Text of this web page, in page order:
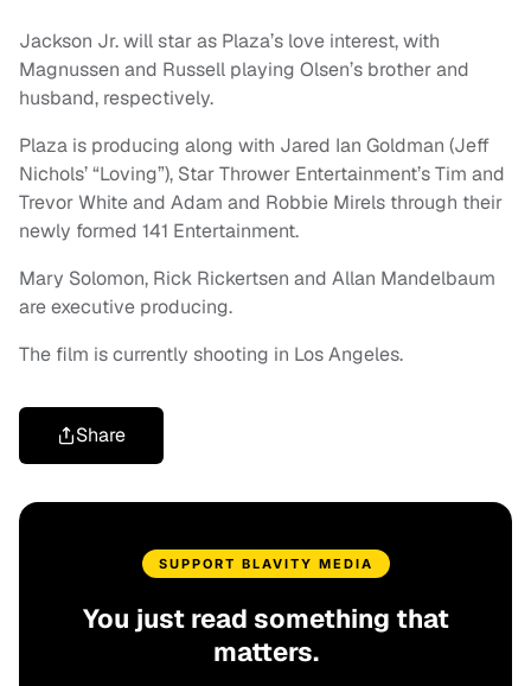
Jackson Jr. will star as Plaza’s love interest, with
Magnussen and Russell playing Olsen’s brother and
husband, respectively.
Plaza is producing along with Jared Ian Goldman (Jeff
Nichols’ “Loving”), Star Thrower Entertainment’s Tim and
Trevor White and Adam and Robbie Mirels through their
newly formed 141 Entertainment.
Mary Solomon, Rick Rickertsen and Allan Mandelbaum
are executive producing.
The film is currently shooting in Los Angeles.
Share
SUPPORT BLAVITY MEDIA
You just read something that
matters.